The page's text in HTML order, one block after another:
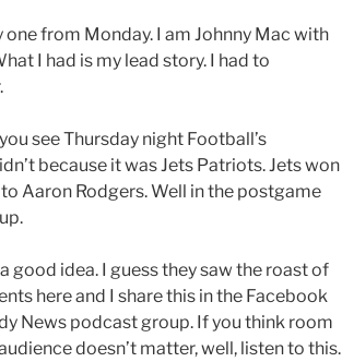
one from Monday. I am Johnny Mac with
I had is my lead story. I had to
see Thursday night Football’s
because it was Jets Patriots. Jets won
Aaron Rodgers. Well in the postgame
good idea. I guess they saw the roast of
here and I share this in the Facebook
News podcast group. If you think room
doesn’t matter, well, listen to this.